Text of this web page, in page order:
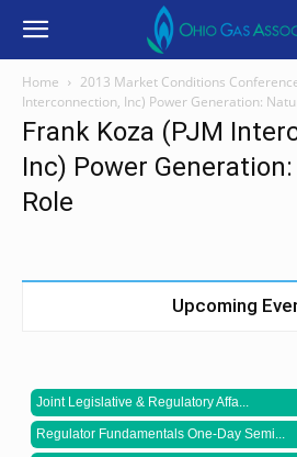
Home 2013 Market Conditions
Interconnection, Inc) Power Generation:
Frank Koza (PJM
Inc) Power Generation:
Role
Upcoming
Joint Legislative & Regulatory Affa...
Regulator Fundamentals One-Day Semi...